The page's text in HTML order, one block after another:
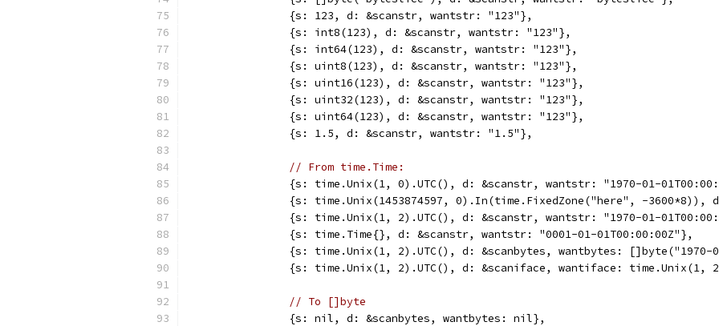
		{s: 123, d: &scanstr, wantstr: "123"},
		{s: int8(123), d: &scanstr, wantstr: "123"},
		{s: int64(123), d: &scanstr, wantstr: "123"},
		{s: uint8(123), d: &scanstr, wantstr: "123"},
		{s: uint16(123), d: &scanstr, wantstr: "123"},
		{s: uint32(123), d: &scanstr, wantstr: "123"},
		{s: uint64(123), d: &scanstr, wantstr: "123"},
		{s: 1.5, d: &scanstr, wantstr: "1.5"},
// From time.Time:
{s: time.Unix(1, 0).UTC(), d: &scanstr, wantstr: "1970-01-
{s: time.Unix(1453874597, 0).In(time.FixedZone("here", -
{s: time.Unix(1, 2).UTC(), d: &scanstr, wantstr: "1970-01-
		{s: time.Time{}, d: &scanstr, wantstr: "0001-01-01T00:00:00Z"},
{s: time.Unix(1, 2).UTC(), d: &scanbytes, wantbytes:
{s: time.Unix(1, 2).UTC(), d: &scaniface, wantiface: time.Unix(1,
// To []byte
		{s: nil, d: &scanbytes, wantbytes: nil},